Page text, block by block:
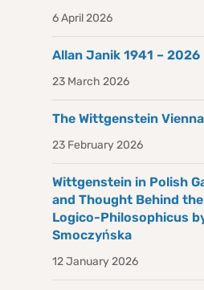
6 April 2026
Allan Janik 1941 – 2026
23 March 2026
The Wittgenstein
23 February 2026
Wittgenstein in Polish
and Thought Behind
Logico-Philosophicus
Smoczyńska
12 January 2026